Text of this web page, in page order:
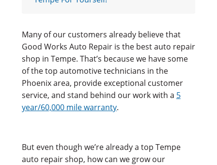
Many of our customers already believe that
Good Works Auto Repair is the best auto repair
shop in Tempe. That’s because we have some
of the top automotive technicians in the
Phoenix area, provide exceptional customer
service, and stand behind our work with a 5
year/60,000 mile warranty.
But even though we’re already a top Tempe
auto repair shop, how can we grow our